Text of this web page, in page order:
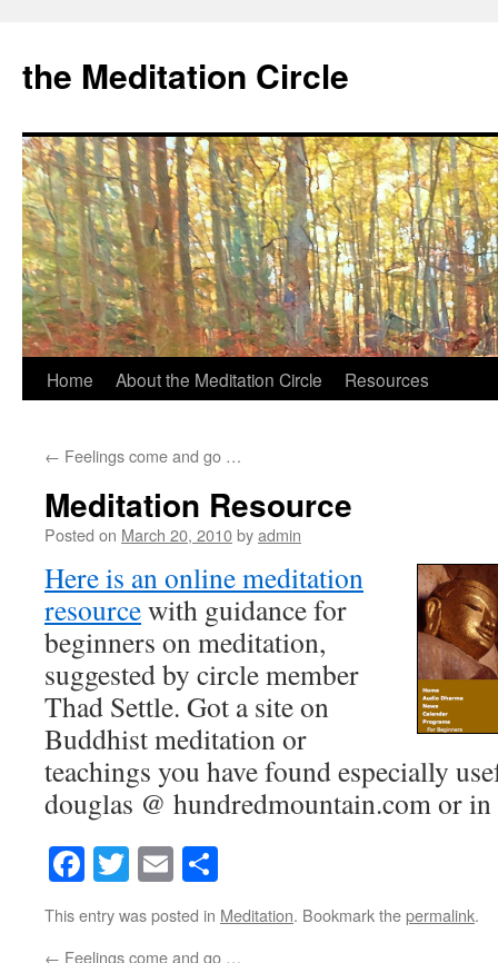
the Meditation Circle
Skip
content
Home About the Meditation Circle Resources
← Feelings come and go …
Meditation Resource
Posted on March 20, 2010byadmin
Here is an online meditation
resourcewith guidance for
beginners on meditation,
suggested by circle member
Thad Settle. Got a site on
Buddhist meditation or
teachings you have found especially
douglas @ hundredmountain.com or
Facebook
Twitter
Email
This entry was posted in Meditation. Bookmark thepermalink.
← Feelings come and go …